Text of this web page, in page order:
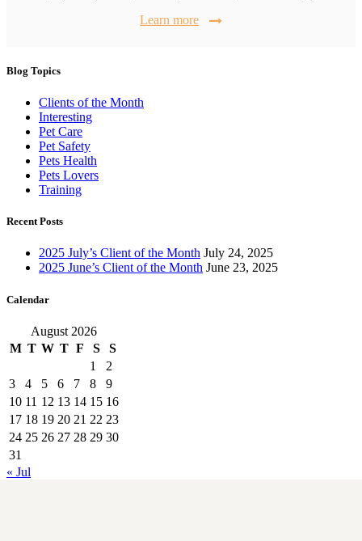
Learn more
Blog Topics
Clients of the Month
Interesting
Pet Care
Pet Safety
Pets Health
Pets Lovers
Training
Recent Posts
2025 July’s Client of the Month July 24, 2025
2025 June’s Client of the Month June 23, 2025
Calendar
August 2026
M T W T F S
S
1
2
3
4 5 6 7 8
9
10 11 12 13 14 15 16
17 18 19 20 21 22 23
24 25 26 27 28 29 30
31
« Jul